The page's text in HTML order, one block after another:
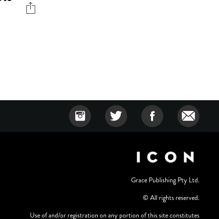
Grace Publishing Pty Ltd.
© All rights reserved.
Use of and/or registration on any portion of this site constitutes